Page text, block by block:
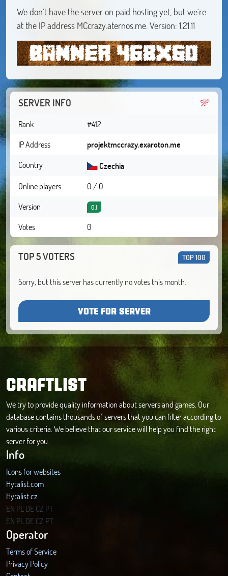
We don't have the server on paid hosting yet, but we're
at the IP address MCcrazy.aternos.me. Version: 1.21.11
SERVER INFO
Rank
#412
IP Address
projektmccrazy.exaroton.me
Country
Czechia
Online players
0 / 0
Version
0.1
Votes 0
TOP 5 VOTERS TOP 100
Sorry, but this server has currently no votes this month.
VOTE FOR SERVER
CRAFTLIST
We try to provide quality information about servers and games. Our
database contains thousands of servers that you can filter according to
various criteria. We believe that our service will help you find the right
server for you.
Info
Icons for websites
Hytalist.com
Hytalist.cz
Hytamods.org
EN PL DECZ PT
EN PL DECZ PT
Operator
Terms of Service
Privacy Policy